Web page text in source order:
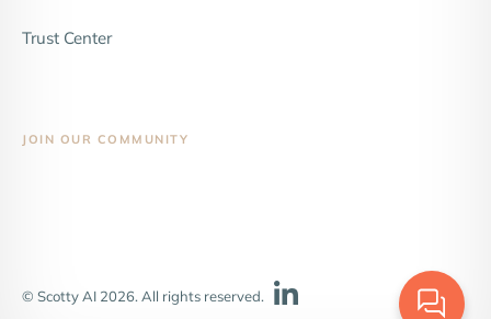
Trust Center
JOIN OUR COMMUNITY
© Scotty AI 2026. All rights reserved.